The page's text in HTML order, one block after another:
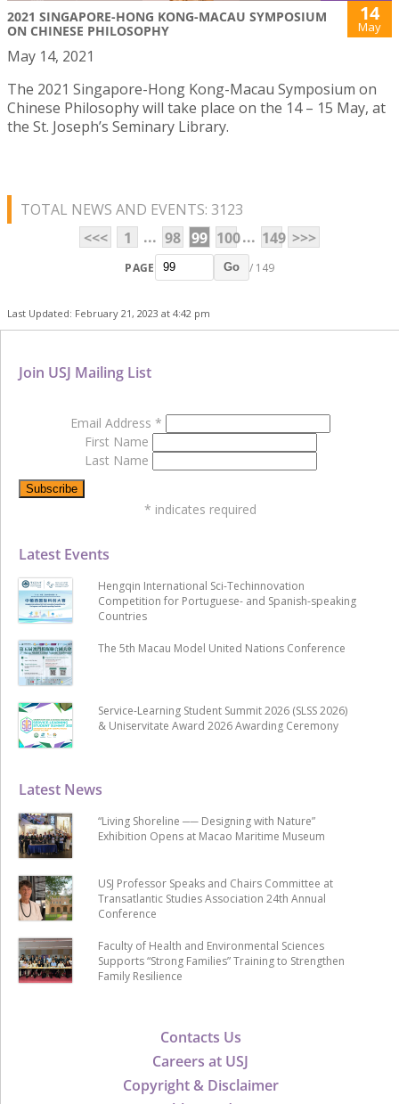
2021 SINGAPORE-HONG KONG-MACAU SYMPOSIUM
ON CHINESE PHILOSOPHY
14
May
May 14, 2021
The 2021 Singapore-Hong Kong-Macau Symposium on
Chinese Philosophy will take place on the 14 – 15 May, at
the St. Joseph’s Seminary Library.
TOTAL NEWS AND EVENTS: 3123
<<<
1 ... 98 99 100... 149 >>>
PAGE Go / 149
Last Updated: February 21, 2023 at 4:42 pm
Contacts Us
Careers at USJ
Copyright & Disclaimer
Latest News
“Living Shoreline ── Designing with Nature”
Exhibition Opens at Macao Maritime Museum
USJ Professor Speaks and Chairs Committee at
Transatlantic Studies Association 24th Annual
Conference
Faculty of Health and Environmental Sciences
Supports “Strong Families” Training to Strengthen
Family Resilience
Latest Events
Hengqin International Sci-Techinnovation
Competition for Portuguese- and Spanish-speaking
Countries
The 5th Macau Model United Nations Conference
Service-Learning Student Summit 2026 (SLSS 2026)
& Uniservitate Award 2026 Awarding Ceremony
Join USJ Mailing List
Email Address *
First Name
Last Name
* indicates required